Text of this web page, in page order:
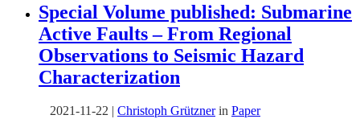
Special Volume published: Submarine
Active Faults – From Regional
Observations to Seismic Hazard
Characterization
2021-11-22 | Christoph Grütznerin Paper